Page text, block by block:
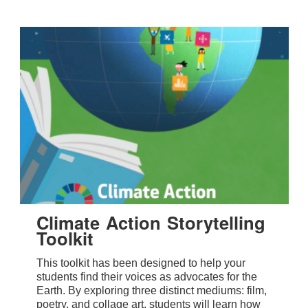
Climate Action Storytelling
Toolkit
This toolkit has been designed to help your
students find their voices as advocates for the
Earth. By exploring three distinct mediums: film,
poetry, and collage art, students will learn how